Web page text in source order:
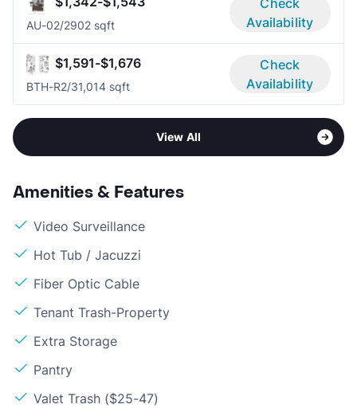
AU-02/2902 sqft
Check
Availability
$1,591-$1,676
BTH-R2/31,014 sqft
Check
Availability
View All
Amenities & Features
Video Surveillance
Hot Tub / Jacuzzi
Fiber Optic Cable
Tenant Trash-Property
Extra Storage
Pantry
Valet Trash ($25-47)